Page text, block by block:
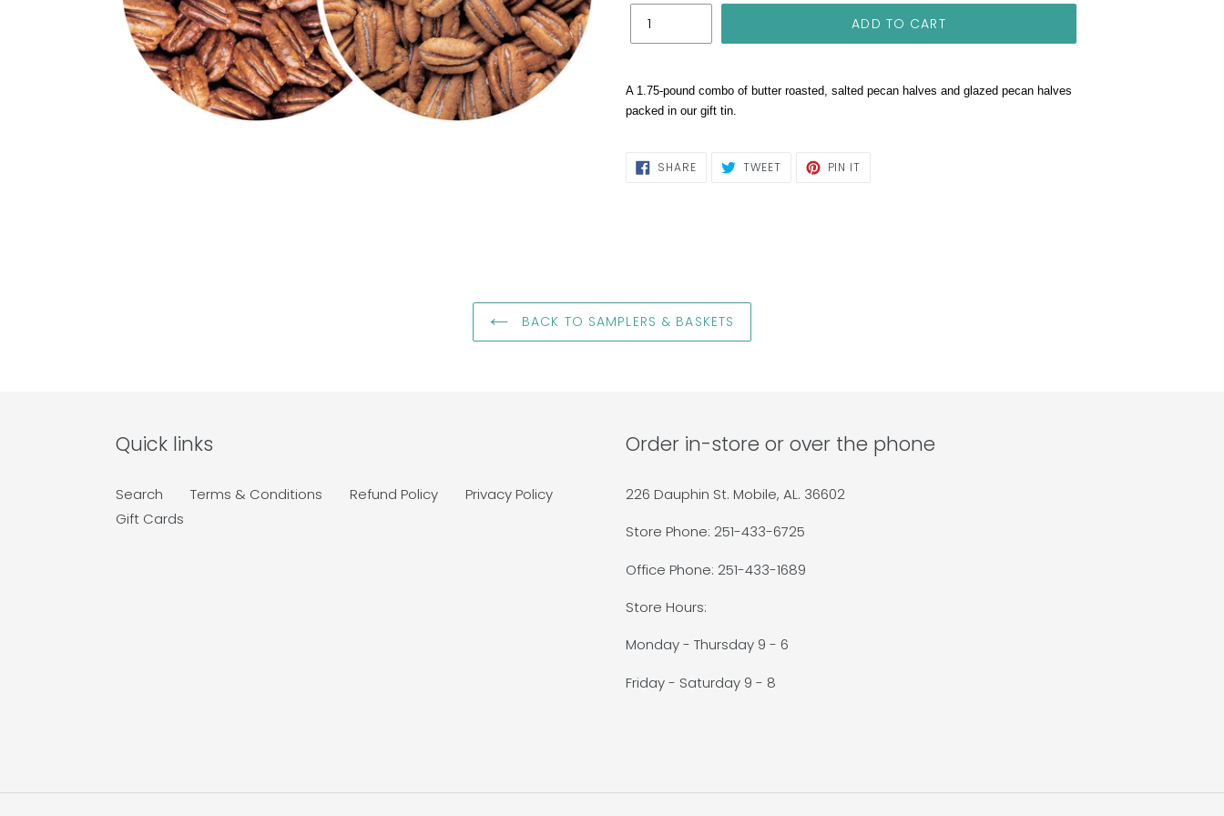
ADD TO CART
A 1.75-pound combo of butter roasted, salted pecan halves and glazed pecan halves
packed in our gift tin.
SHARESHARE
ON
TWEETTWEET PIN IT
BACK TO SAMPLERS & BASKETS
Quick links
Search Terms & Conditions Refund Policy
Privacy Policy
Gift Cards
Order in-store or over the phone
226 Dauphin St. Mobile, AL. 36602
Store Phone: 251-433-6725
Office Phone: 251-433-1689
Store Hours:
Monday - Thursday 9 - 6
Friday - Saturday 9 - 8